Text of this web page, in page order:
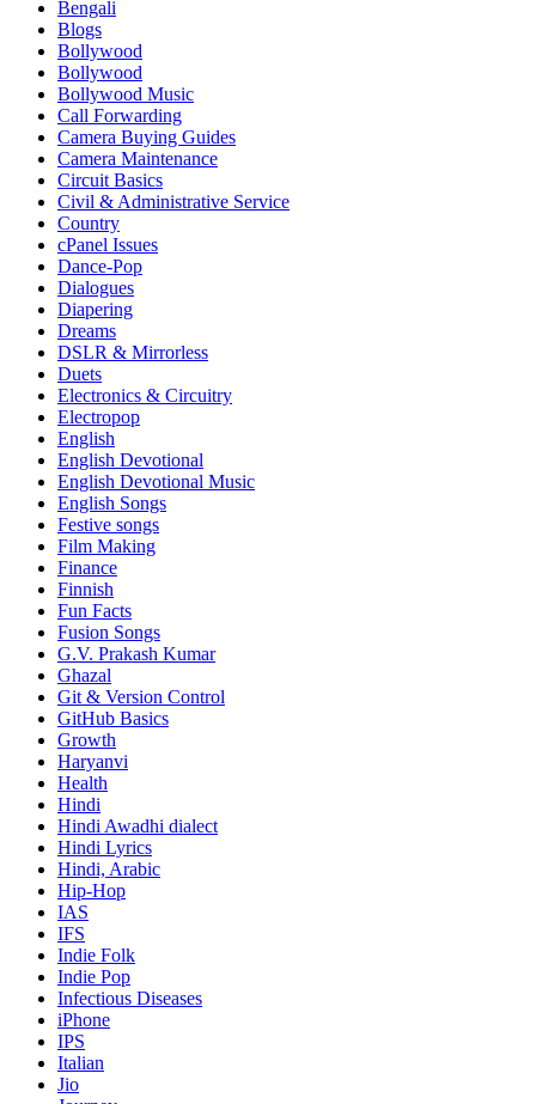
Bengali
Blogs
Bollywood
Bollywood
Bollywood Music
Call Forwarding
Camera Buying Guides
Camera Maintenance
Circuit Basics
Civil & Administrative Service
Country
cPanel Issues
Dance-Pop
Dialogues
Diapering
Dreams
DSLR & Mirrorless
Duets
Electronics & Circuitry
Electropop
English
English Devotional
English Devotional Music
English Songs
Festive songs
Film Making
Finance
Finnish
Fun Facts
Fusion Songs
G.V. Prakash Kumar
Ghazal
Git & Version Control
GitHub Basics
Growth
Haryanvi
Health
Hindi
Hindi Awadhi dialect
Hindi Lyrics
Hindi, Arabic
Hip-Hop
IAS
IFS
Indie Folk
Indie Pop
Infectious Diseases
iPhone
IPS
Italian
Jio